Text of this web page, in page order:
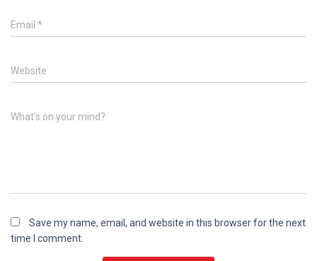
Email *
Website
What's on your mind?
Save my name, email, and website in this browser for the next
time I comment.